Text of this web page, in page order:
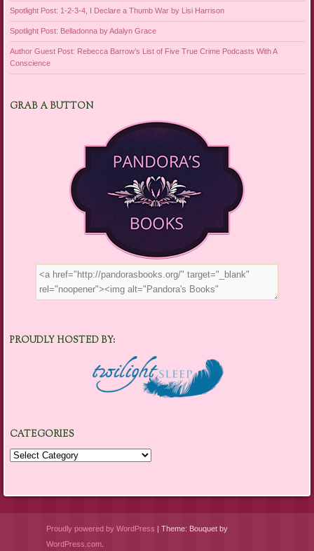
Spotlight Post: 1-2-3-4, I Declare a Thumb War by Lisi Harrison
Spotlight Post: Belladonna by Adalyn Grace
Author Guest Post: Rebecca Barrow’s List of Five True Crime Podcasts With A
Conscience
GRAB A BUTTON
PROUDLY HOSTED BY:
CATEGORIES
Categories
Proudly powered by WordPress | Theme: Bouquet by
WordPress.com